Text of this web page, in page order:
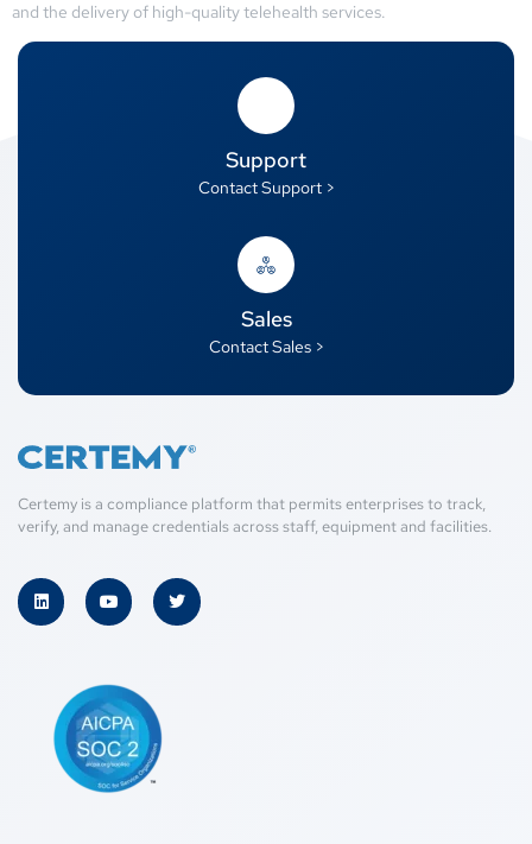
and the delivery of high-quality telehealth services.
Support
Contact Support >
Sales
Contact Sales >
Certemy is a compliance platform that permits enterprises to track,
verify, and manage credentials across staff, equipment and facilities.